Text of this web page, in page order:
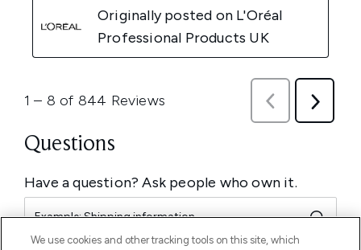
We use cookies and other tracking tools on this site, which